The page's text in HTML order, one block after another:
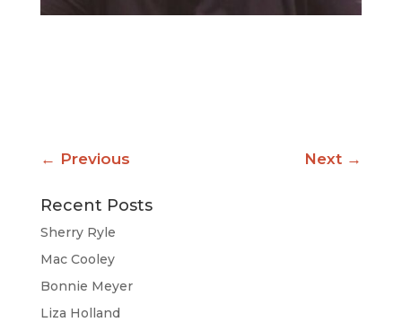
← Previous Next →
Recent Posts
Sherry Ryle
Mac Cooley
Bonnie Meyer
Liza Holland